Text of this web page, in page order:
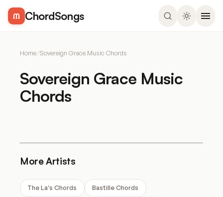
ChordSongs
Home/Sovereign Grace Music Chords
Sovereign Grace Music
Chords
More Artists
The La's Chords Bastille Chords